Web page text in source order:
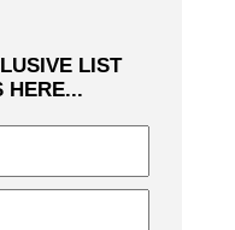
LIST
HERE...